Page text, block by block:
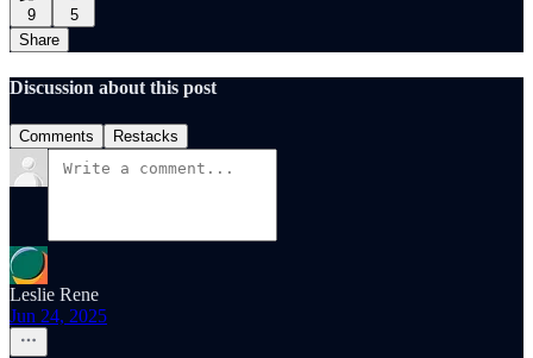
9
5
Share
Discussion about this post
Comments Restacks
Leslie Rene
Jun 24, 2025